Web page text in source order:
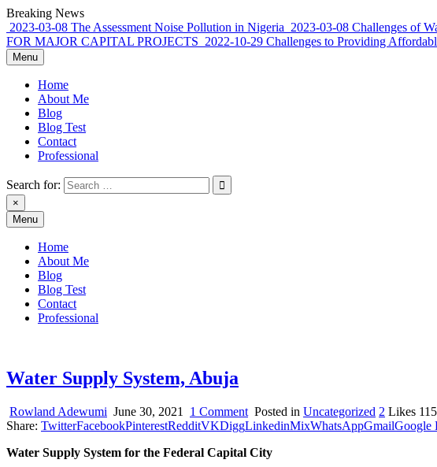
Skip
to
content
Breaking News
2023-03-08 The Assessment Noise Pollution in Nigeria 2023-03-08 Challenges of
FOR MAJOR CAPITAL PROJECTS 2022-10-29 Challenges to Providing
Menu
Home
About Me
Blog
Blog Test
Contact
Professional
Search for:
×
Rowland Adewumi, PhD FNSE FNICE
sharing my thoughts, perspective, commentary…
Menu
Home
About Me
Blog
Blog Test
Contact
Professional
Water Supply System, Abuja
Rowland Adewumi June 30, 2021 1 Commenton
Water
System,
Posted in Uncategorized 2 Likes
Share: TwitterFacebookPinterestRedditVKDiggLinkedinMixWhatsAppGmailGoogle
Water Supply System for the Federal Capital City